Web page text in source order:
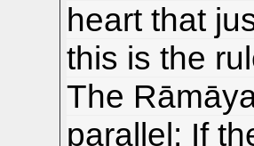
heart that
this is the
The
parallel: If